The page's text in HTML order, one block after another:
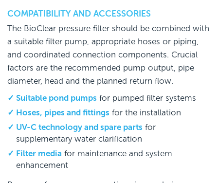
COMPATIBILITY AND ACCESSORIES
The BioClear pressure filter should be combined with
a suitable filter pump, appropriate hoses or piping,
and coordinated connection components. Crucial
factors are the recommended pump output, pipe
diameter, head and the planned return flow.
Suitable pond pumps for pumped filter systems
Hoses, pipes and fittings for the installation
UV-C technology and spare parts for
supplementary water clarification
Filter media for maintenance and system
enhancement